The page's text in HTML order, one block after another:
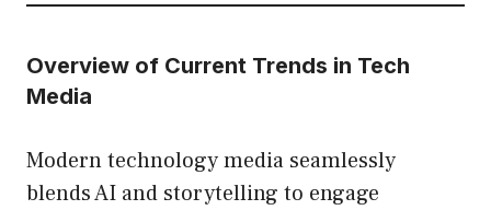
Overview of Current Trends in Tech
Media
Modern technology media seamlessly
blends AI and storytelling to engage